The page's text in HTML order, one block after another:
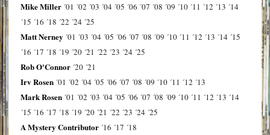
Mike Miller ´01 ´02 ´03 ´04 ´05 ´06 ´07 ´08 ´09 ´10 ´11 ´12 ´13 ´14
´15 ´16 ´18 ´22 ´24 ´25
Matt Nerney ´01 ´03 ´04 ´05 ´06 ´07 ´08 ´09 ´10 ´11 ´12 ´13 ´14 ´15
´16 ´17 ´18 ´19 ´20 ´21 ´22 ´23 ´24 ´25
Rob O'Connor ´20 ´21
Irv Rosen ´01 ´02 ´04 ´05 ´06 ´07 ´08 ´09 ´10 ´11 ´12 ´13
Mark Rosen ´01 ´02 ´03 ´04 ´05 ´06 ´07 ´08 ´09 ´10 ´11 ´12 ´13 ´14
´15 ´16 ´17 ´18 ´19 ´20 ´21 ´22 ´23 ´24 ´25
A Mystery Contributor ´16 ´17 ´18